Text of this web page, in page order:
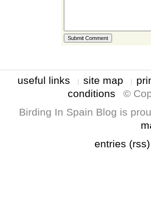
useful links site map
conditions
©
Birding In Spain Blog is
entries (rss)